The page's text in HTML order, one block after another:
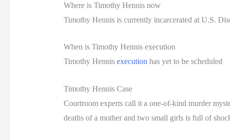
Where is Timothy Hennis now
Timothy Hennis is currently incarcerated at U.S.
When is Timothy Hennis execution
Timothy Hennis execution has yet to be scheduled
Timothy Hennis Case
Courtroom experts call it a one-of-kind murder
deaths of a mother and two small girls is full of